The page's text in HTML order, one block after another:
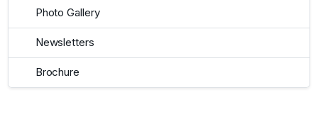
Photo Gallery
Newsletters
Brochure